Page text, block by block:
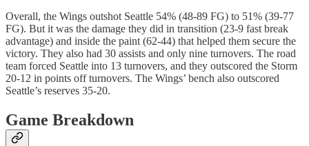
Overall, the Wings outshot Seattle 54% (48-89 FG) to 51% (39-77
FG). But it was the damage they did in transition (23-9 fast break
advantage) and inside the paint (62-44) that helped them secure the
victory. They also had 30 assists and only nine turnovers. The road
team forced Seattle into 13 turnovers, and they outscored the Storm
20-12 in points off turnovers. The Wings’ bench also outscored
Seattle’s reserves 35-20.
Game Breakdown